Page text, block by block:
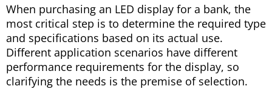
When purchasing an LED display for a bank, the
most critical step is to determine the required type
and specifications based on its actual use.
Different application scenarios have different
performance requirements for the display, so
clarifying the needs is the premise of selection.